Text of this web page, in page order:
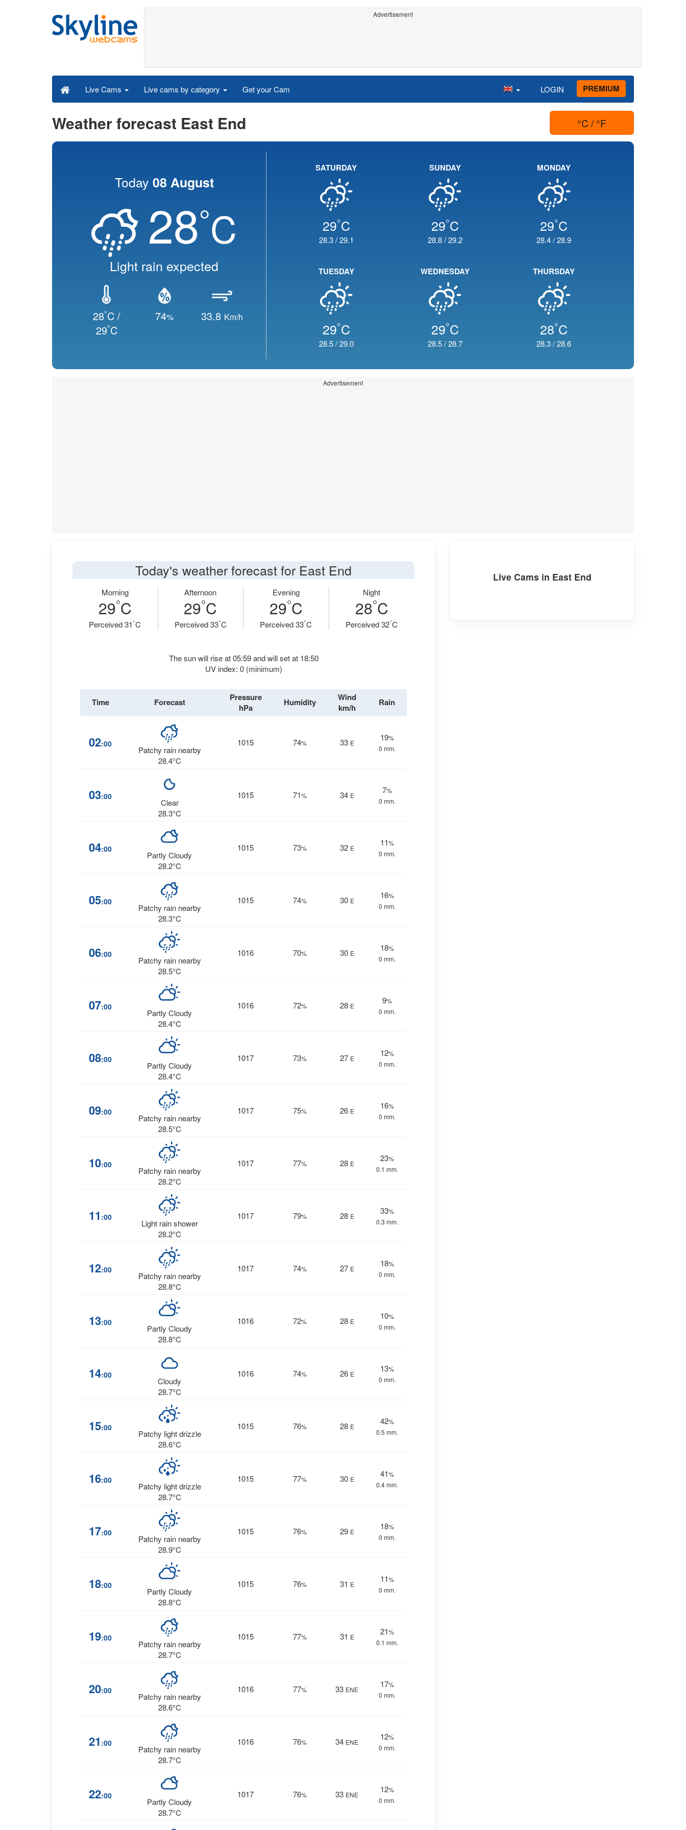
Advertisement
Live Cams Live cams by category Get your Cam LOGIN PREMIUM
Weather forecast East End °C / °F
Today 08 August
28°C
Light rain expected
28°C /
29°C
74% 33.8 Km/h
SATURDAY
29°C
28.3/29.1
SUNDAY
29°C
28.8/29.2
MONDAY
29°C
28.4/28.9
TUESDAY
29°C
28.5/29.0
WEDNESDAY
29°C
28.5/28.7
THURSDAY
28°C
28.3/28.6
Advertisement
Today's weather forecast for East End
Morning
29°C
Perceived 31°C
Afternoon
29°C
Perceived 33°C
Evening
29°C
Perceived 33°C
Night
28°C
Perceived 32°C
The sun will rise at 05:59 and will set at 18:50
UV index: 0 (minimum)
Time Forecast
Pressure
hPa
Humidity
Wind
km/h
Rain
02:00
Patchy rain nearby
28.4°C
1015 74% 33 E
19%
0 mm.
03:00
Clear
28.3°C
1015 71% 34 E
7%
0 mm.
04:00
Partly Cloudy
28.2°C
1015 73% 32 E
11%
0 mm.
05:00
Patchy rain nearby
28.3°C
1015 74% 30 E
16%
0 mm.
06:00
Patchy rain nearby
28.5°C
1016 70% 30 E
18%
0 mm.
07:00
Partly Cloudy
28.4°C
1016 72% 28 E
9%
0 mm.
08:00
Partly Cloudy
28.4°C
1017 73% 27 E
12%
0 mm.
09:00
Patchy rain nearby
28.5°C
1017 75% 26 E
16%
0 mm.
10:00
Patchy rain nearby
28.2°C
1017 77% 28 E
23%
0.1 mm.
11 :00
Light rain shower
28.2°C
1017 79% 28 E
33%
0.3 mm.
12:00
Patchy rain nearby
28.8°C
1017 74% 27 E
18%
0 mm.
13:00
Partly Cloudy
28.8°C
1016 72% 28 E
10%
0 mm.
14:00
Cloudy
28.7°C
1016 74% 26 E
13%
0 mm.
15:00
Patchy light drizzle
28.6°C
1015 76% 28 E
42%
0.5 mm.
16:00
Patchy light drizzle
28.7°C
1015 77% 30 E
41%
0.4 mm.
17:00
Patchy rain nearby
28.9°C
1015 76% 29 E
18%
0 mm.
18:00
Partly Cloudy
28.8°C
1015 76% 31 E
11%
0 mm.
19:00
Patchy rain nearby
28.7°C
1015 77% 31 E
21%
0.1 mm.
20:00
Patchy rain nearby
28.6°C
1016 77% 33 ENE
17%
0 mm.
21 :00
Patchy rain nearby
28.7°C
1016 76% 34 ENE
12%
0 mm.
22:00
Partly Cloudy
28.7°C
1017 76% 33 ENE
12%
0 mm.
Live Cams in East End